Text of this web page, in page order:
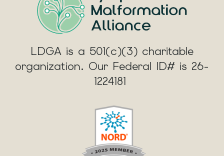
LDGA is a 501(c)(3) charitable
organization. Our Federal ID# is 26-
1224181